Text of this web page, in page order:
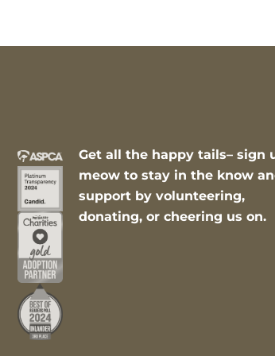
Get all the happy tails– sign
meow to stay in the know
support by volunteering,
donating, or cheering us on.